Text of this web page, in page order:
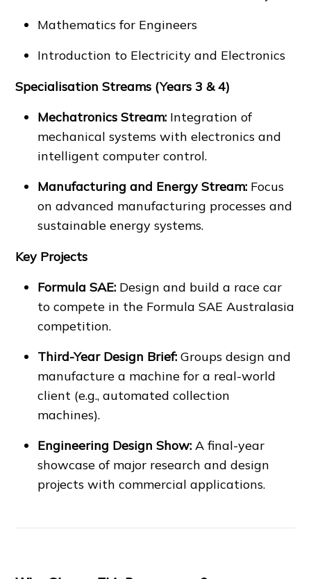
Mathematics for Engineers
Introduction to Electricity and Electronics
Specialisation Streams (Years 3 & 4)
Mechatronics Stream: Integration of
mechanical systems with electronics and
intelligent computer control.
Manufacturing and Energy Stream: Focus
on advanced manufacturing processes and
sustainable energy systems.
Key Projects
Formula SAE: Design and build a race car
to compete in the Formula SAE Australasia
competition.
Third-Year Design Brief: Groups design and
manufacture a machine for a real-world
client (e.g., automated collection
machines).
Engineering Design Show: A final-year
showcase of major research and design
projects with commercial applications.